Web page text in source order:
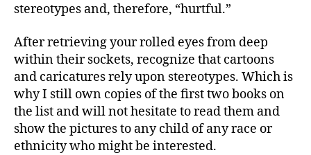
stereotypes and, therefore, “hurtful.”
After retrieving your rolled eyes from deep
within their sockets, recognize that cartoons
and caricatures rely upon stereotypes. Which is
why I still own copies of the first two books on
the list and will not hesitate to read them and
show the pictures to any child of any race or
ethnicity who might be interested.